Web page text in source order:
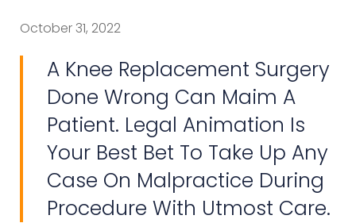
October 31, 2022
A Knee Replacement Surgery
Done Wrong Can Maim A
Patient. Legal Animation Is
Your Best Bet To Take Up Any
Case On Malpractice During
Procedure With Utmost Care.